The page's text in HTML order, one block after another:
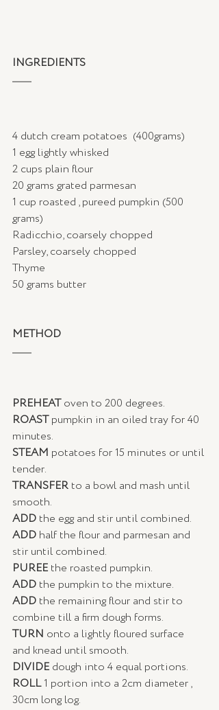
INGREDIENTS
4 dutch cream potatoes  (400grams)
1 egg lightly whisked
2 cups plain flour
20 grams grated parmesan
1 cup roasted , pureed pumpkin (500
grams)
Radicchio, coarsely chopped
Parsley, coarsely chopped
Thyme
50 grams butter
METHOD
PREHEAT oven to 200 degrees.
ROAST pumpkin in an oiled tray for 40
minutes.
STEAM potatoes for 15 minutes or until
tender.
TRANSFER to a bowl and mash until
smooth.
ADD the egg and stir until combined.
ADD half the flour and parmesan and
stir until combined.
PUREE the roasted pumpkin.
ADD the pumpkin to the mixture.
ADD the remaining flour and stir to
combine till a firm dough forms.
TURN onto a lightly floured surface
and knead until smooth.
DIVIDE dough into 4 equal portions.
ROLL 1 portion into a 2cm diameter ,
30cm long log.